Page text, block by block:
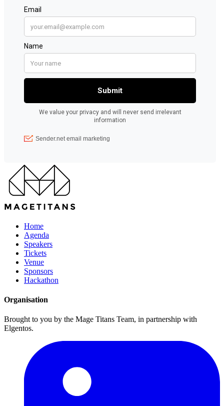
Home
Agenda
Speakers
Tickets
Venue
Sponsors
Hackathon
Organisation
Brought to you by the Mage Titans Team, in partnership with
Elgentos.